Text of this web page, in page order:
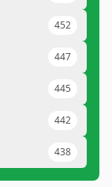
452
447
445
442
438